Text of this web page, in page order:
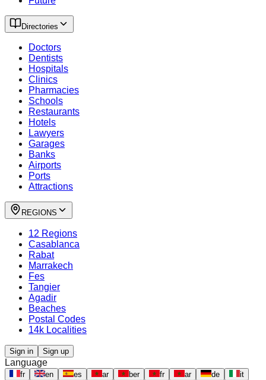
Directories
Doctors
Dentists
Hospitals
Clinics
Pharmacies
Schools
Restaurants
Hotels
Lawyers
Garages
Banks
Airports
Ports
Attractions
REGIONS
12 Regions
Casablanca
Rabat
Marrakech
Fes
Tangier
Agadir
Beaches
Postal Codes
14k Localities
Sign in Sign up
Language
fr en es ar ber fr ar de
it